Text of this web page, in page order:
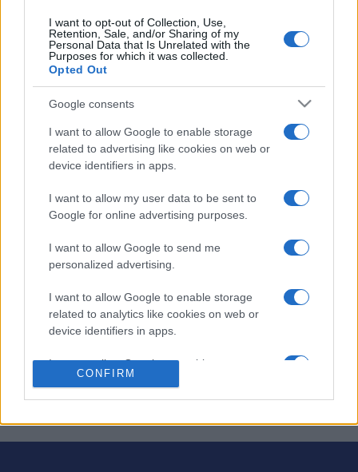
I want to opt-out of Collection, Use,
Retention, Sale, and/or Sharing of my
Personal Data that Is Unrelated with the
Purposes for which it was collected.
Opted Out
Google consents
I want to allow Google to enable storage
related to advertising like cookies on web or
device identifiers in apps.
I want to allow my user data to be sent to
Google for online advertising purposes.
I want to allow Google to send me
personalized advertising.
I want to allow Google to enable storage
related to analytics like cookies on web or
device identifiers in apps.
I want to allow Google to enable storage
related to functionality of the website or app.
related to personalization.
CONFIRM
PennyDell Fab FILL-INS™
Descripción
¡Engánchate a Complete-Ins: crucigramas con un toque
En lugar de pistas, te damos todas las respuestas: ¡tú las
correctamente las palabrasen horizontal y vertical.
¡Preparados, listos, ya! Cada rompecabezas es único y
presenta su propio desafío, ofreciendo una experiencia
diferente cada vez que juegas. Ya sea que busques un
INS™ te brinda diversión sin fin y la satisfacción de
resolver rompecabezas.